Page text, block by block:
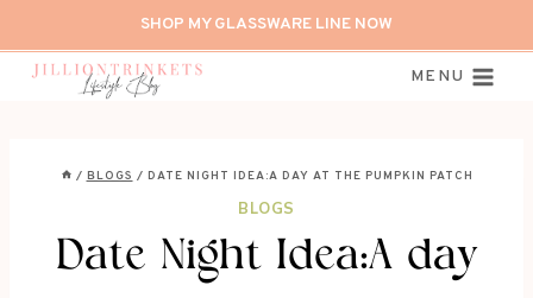
to
content
SHOP MY GLASSWARE LINE NOW
MENU
/ BLOGS / DATE NIGHT IDEA:A DAY AT THE PUMPKIN PATCH
BLOGS
Date Night Idea:A day